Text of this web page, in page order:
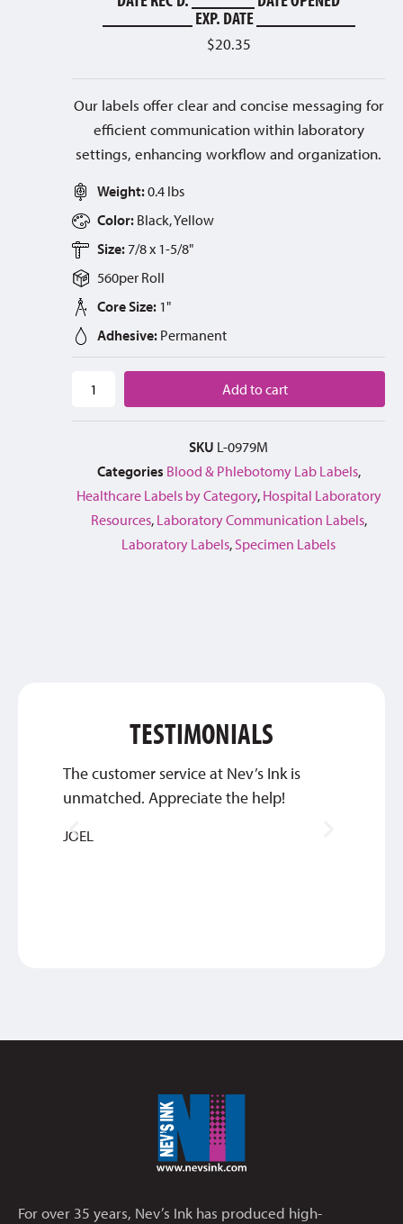
__________ EXP. DATE ___________
$20.35
Our labels offer clear and concise messaging for
efficient communication within laboratory
settings, enhancing workflow and organization.
Weight:0.4 lbs
Color: Black, Yellow
Size: 7/8 x 1-5/8"
560per Roll
Core Size: 1"
Adhesive: Permanent
Add to cart
SKU L-0979M
Categories Blood & Phlebotomy Lab Labels,
Healthcare Labels by Category, Hospital Laboratory
Resources, Laboratory Communication Labels,
Laboratory Labels,Specimen Labels
TESTIMONIALS
The customer service at Nev’s Ink is
unmatched. Appreciate the help!
JOEL
For over 35 years, Nev’s Ink has produced high-